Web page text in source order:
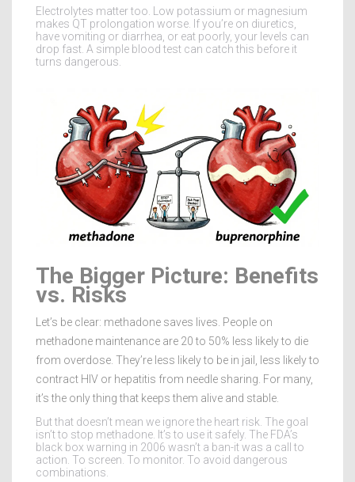
Electrolytes matter too. Low potassium or magnesium
makes QT prolongation worse. If you’re on diuretics,
have vomiting or diarrhea, or eat poorly, your levels can
drop fast. A simple blood test can catch this before it
turns dangerous.
The Bigger Picture: Benefits
vs. Risks
Let’s be clear: methadone saves lives. People on
methadone maintenance are 20 to 50% less likely to die
from overdose. They’re less likely to be in jail, less likely to
contract HIV or hepatitis from needle sharing. For many,
it’s the only thing that keeps them alive and stable.
But that doesn’t mean we ignore the heart risk. The goal
isn’t to stop methadone. It’s to use it safely. The FDA’s
black box warning in 2006 wasn’t a ban-it was a call to
action. To screen. To monitor. To avoid dangerous
combinations.